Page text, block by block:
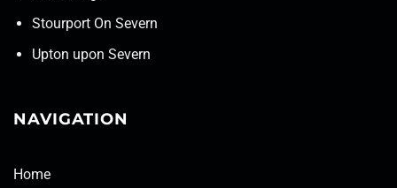
Stourport On Severn
Upton upon Severn
NAVIGATION
Home